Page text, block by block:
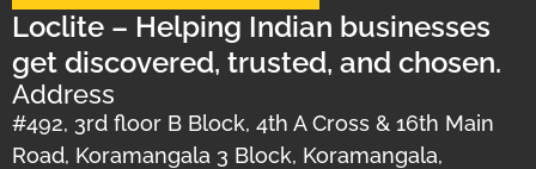
Loclite – Helping Indian businesses
get discovered, trusted, and chosen.
Address
#492, 3rd floor B Block, 4th A Cross & 16th Main
Road, Koramangala 3 Block, Koramangala,